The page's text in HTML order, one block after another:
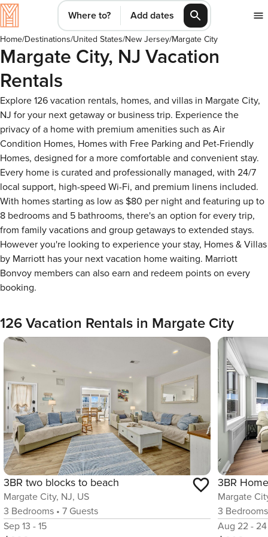
Where to? Add dates
Home/Destinations/United States/New Jersey/Margate City
Margate City, NJ Vacation
Rentals
Explore 126 vacation rentals, homes, and villas in Margate City,
NJ for your next getaway or business trip. Experience the
privacy of a home with premium amenities such as Air
Condition Homes, Homes with Free Parking and Pet-Friendly
Homes, designed for a more comfortable and convenient stay.
Every home is curated and professionally managed, with 24/7
local support, high-speed Wi-Fi, and premium linens included.
With homes starting as low as $80 per night and featuring up to
8 bedrooms and 5 bathrooms, there's an option for every trip,
from family vacations and group getaways to extended stays.
However you're looking to experience your stay, Homes & Villas
by Marriott has your next vacation home waiting. Marriott
Bonvoy members can also earn and redeem points on every
booking.
126 Vacation Rentals in Margate City
3BR two blocks to beach
Margate City, NJ, US
3 Bedrooms • 7 Guests
Sep 13 - 15
Margate
3 Bedrooms
Aug 22 - 24